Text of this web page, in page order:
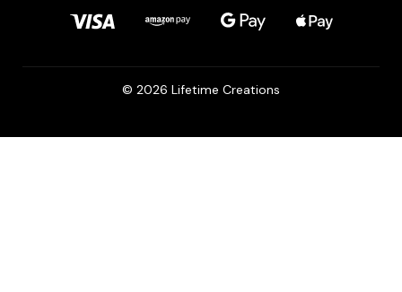
© 2026 Lifetime Creations